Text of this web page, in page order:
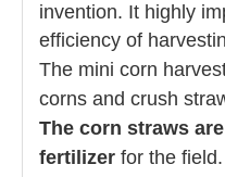
invention. It highly
efficiency of
The mini corn
corns and crush
The corn straws
fertilizer for the field.